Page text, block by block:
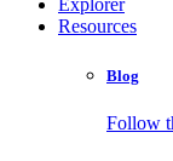
Explorer
Resources
Blog
Follow